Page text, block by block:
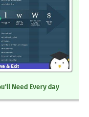
Need Every day